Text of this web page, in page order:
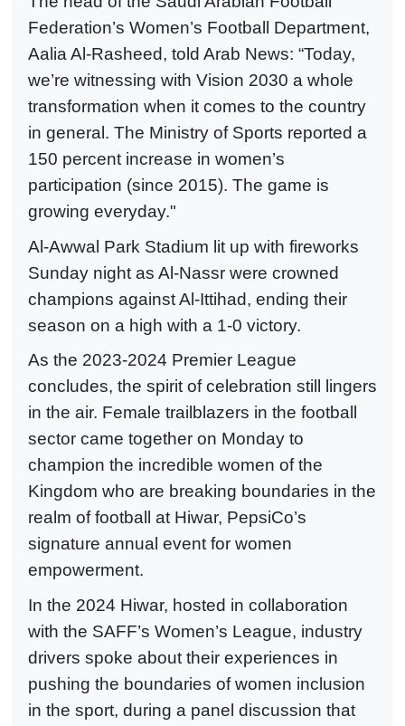
Federation’s Women’s Football Department,
Aalia Al-Rasheed, told Arab News: “Today,
we’re witnessing with Vision 2030 a whole
transformation when it comes to the country
in general. The Ministry of Sports reported a
150 percent increase in women’s
participation (since 2015). The game is
growing everyday."
Al-Awwal Park Stadium lit up with fireworks
Sunday night as Al-Nassr were crowned
champions against Al-Ittihad, ending their
season on a high with a 1-0 victory.
As the 2023-2024 Premier League
concludes, the spirit of celebration still lingers
in the air. Female trailblazers in the football
sector came together on Monday to
champion the incredible women of the
Kingdom who are breaking boundaries in the
realm of football at Hiwar, PepsiCo’s
signature annual event for women
empowerment.
In the 2024 Hiwar, hosted in collaboration
with the SAFF’s Women’s League, industry
drivers spoke about their experiences in
pushing the boundaries of women inclusion
in the sport, during a panel discussion that